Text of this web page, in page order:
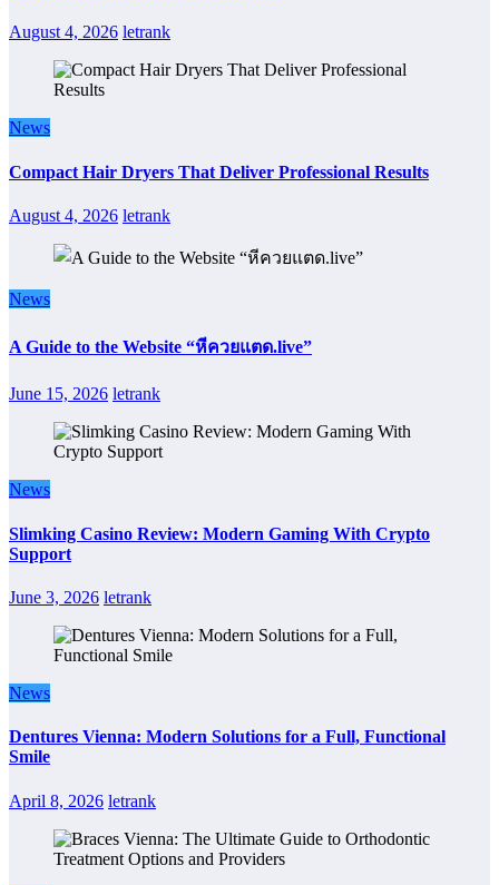
August 4, 2026 letrank
News
Compact Hair Dryers That Deliver Professional Results
August 4, 2026 letrank
News
A Guide to the Website “หีควยแตด.live”
June 15, 2026 letrank
News
Slimking Casino Review: Modern Gaming With Crypto
Support
June 3, 2026 letrank
News
Dentures Vienna: Modern Solutions for a Full, Functional
Smile
April 8, 2026 letrank